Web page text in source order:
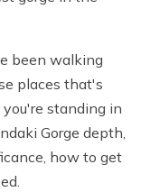
been walking
places that's
standing in
Gorge depth,
how to get